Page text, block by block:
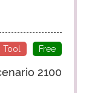
Free
Tool
2100